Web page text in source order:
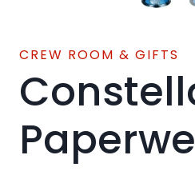
CREW ROOM & GIFTS